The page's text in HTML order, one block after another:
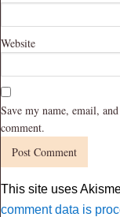
Website
Save my name, email,
comment.
This site uses
comment data is